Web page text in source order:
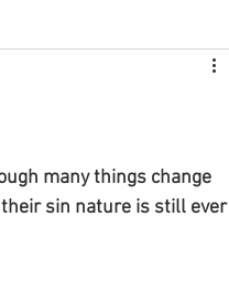
many things change
sin nature is still ever